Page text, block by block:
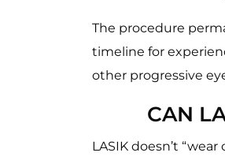
The procedure
timeline for
other progressive
CAN
LASIK doesn’t